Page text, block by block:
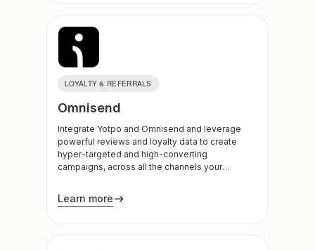
LOYALTY & REFERRALS
Omnisend
Integrate Yotpo and Omnisend and leverage
powerful reviews and loyalty data to create
hyper-targeted and high-converting
campaigns, across all the channels your
Learn more